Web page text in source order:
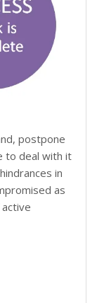
postpone
to deal with it
in
as